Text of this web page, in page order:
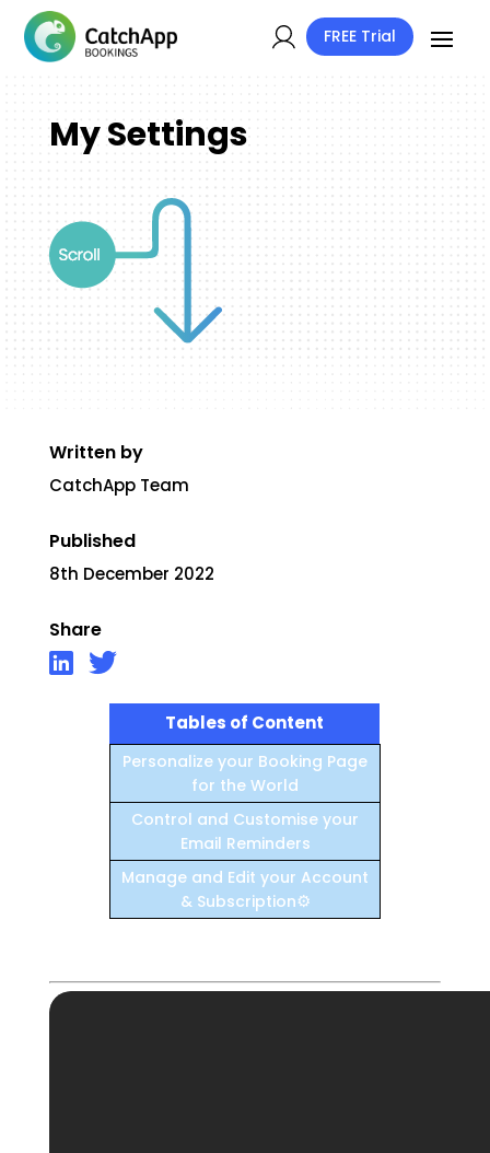
FREE Trial
My Settings
Tables of Content
Personalize your Booking Page
for the World
Control and Customise your
Email Reminders
Manage and Edit your Account
& Subscription⚙️
Written by
CatchApp Team
Published
8th December 2022
Share